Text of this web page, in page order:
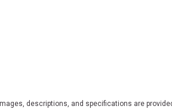
descriptions, and specifications are